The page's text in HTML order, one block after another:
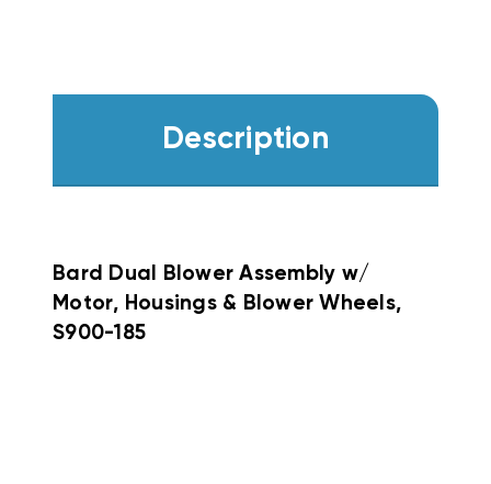
Description
Bard Dual Blower Assembly w/
Motor, Housings & Blower Wheels,
S900-185